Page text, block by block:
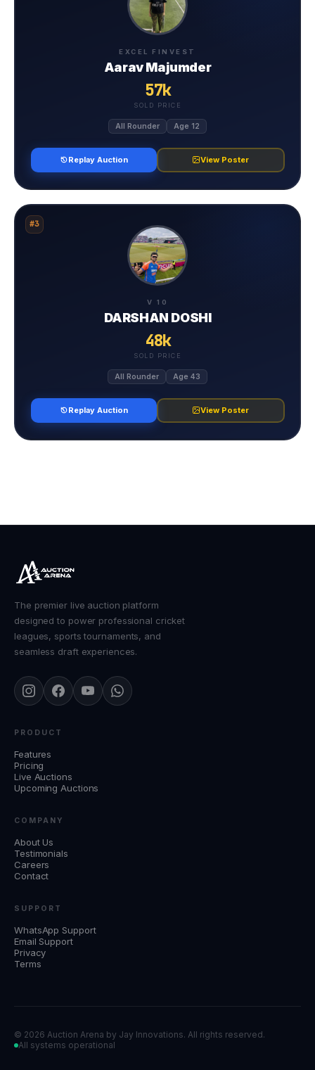
EXCEL FINVEST
Aarav Majumder
57k
SOLD PRICE
All Rounder Age 12
Replay Auction View Poster
#3
V 10
DARSHAN DOSHI
48k
SOLD PRICE
All Rounder Age 43
Replay Auction View Poster
The premier live auction platform
designed to power professional cricket
leagues, sports tournaments, and
seamless draft experiences.
PRODUCT
Features
Pricing
Live Auctions
Upcoming Auctions
COMPANY
About Us
Testimonials
Careers
Contact
SUPPORT
WhatsApp Support
Email Support
Privacy
Terms
© 2026 Auction Arena by Jay Innovations. All rights reserved.
All systems operational